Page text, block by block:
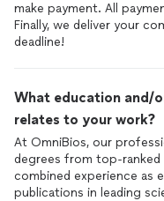
make payment. All
Finally, we deliver your
deadline!
What education and/
relates to your work?
At OmniBios, our
degrees from top-
combined experience as
publications in leading